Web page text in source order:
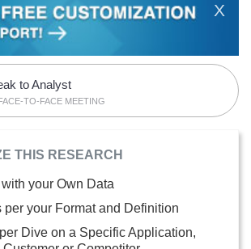
X
to Analyst
TO-FACE MEETING
THIS RESEARCH
your Own Data
per your Format and Definition
Dive on a Specific Application,